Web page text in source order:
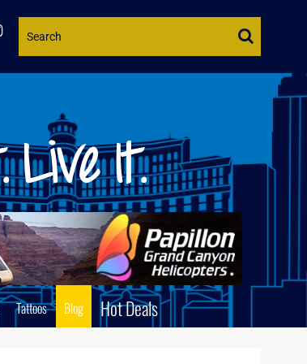
Website
Tattoos Blog Hot Deals